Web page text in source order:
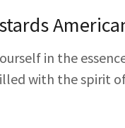
in the
with the spirit